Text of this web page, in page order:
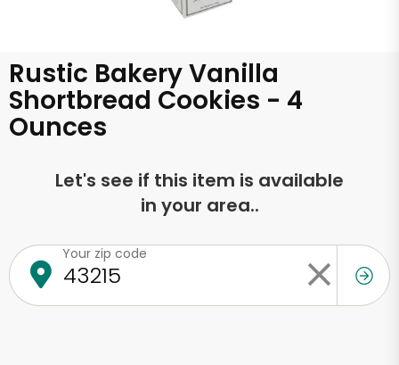
Rustic Bakery Vanilla
Shortbread Cookies - 4
Ounces
Let's see if this item is available
in your area..
Your zip code